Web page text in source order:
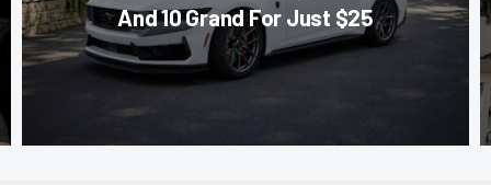
And 10 Grand For Just $25